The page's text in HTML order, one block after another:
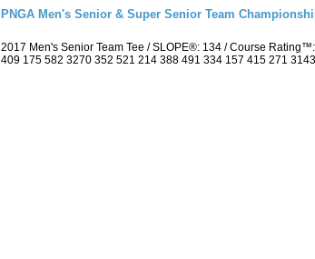
PNGA Men's Senior & Super Senior Team
2017 Men's Senior Team Tee / SLOPE®: 134 / Course
409 175 582 3270 352 521 214 388 491 334 157 415 271